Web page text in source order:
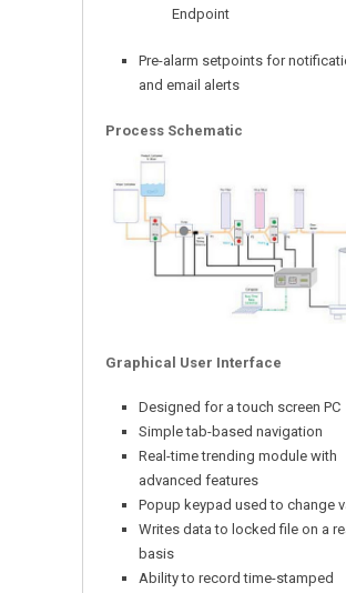
Endpoint
Pre-alarm setpoints for
and email alerts
Process Schematic
Graphical User Interface
Designed for a touch screen PC
Simple tab-based navigation
Real-time trending module with
advanced features
Popup keypad used to change
Writes data to locked file on a
basis
Ability to record time-stamped